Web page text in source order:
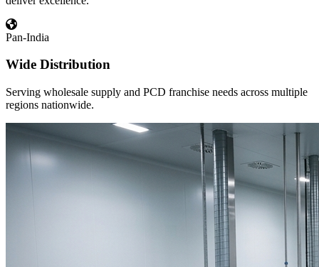
Pan-India
Wide Distribution
Serving wholesale supply and PCD franchise needs across multiple
regions nationwide.